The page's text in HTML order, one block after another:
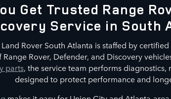
Get Trusted Range
Service in South
Rover South Atlanta is staffed by
Rover, Defender, and Discovery
parts, the service team performs
designed to protect performance and